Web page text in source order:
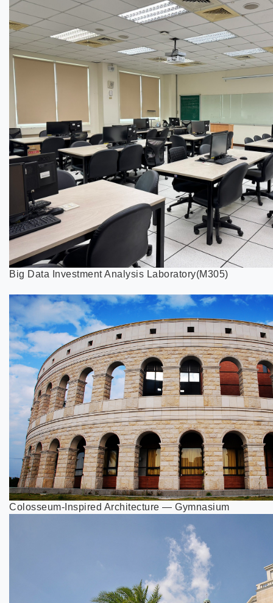
Big Data Investment Analysis Laboratory(M305)
Colosseum-Inspired Architecture — Gymnasium